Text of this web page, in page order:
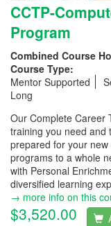
CCTP-
Program
Combined Course
Course Type:
Mentor Supported
Long
Our Complete Career
training you need and
prepared for your
programs to a whole
with Personal
diversified learning
→ more info on this
$3,520.00